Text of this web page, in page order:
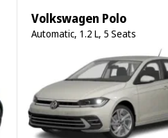
Volkswagen Polo
Automatic, 1.2 L, 5 Seats